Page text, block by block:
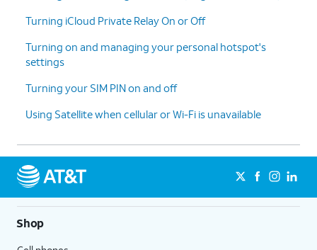
Turning iCloud Private Relay On or Off
Turning on and managing your personal hotspot's
settings
Turning your SIM PIN on and off
Using Satellite when cellular or Wi-Fi is unavailable
Shop